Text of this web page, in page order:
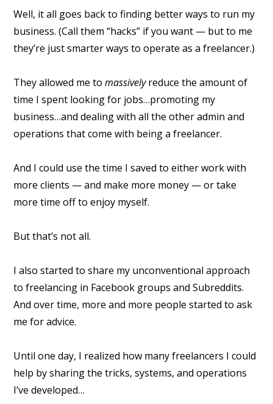
Well, it all goes back to finding better ways to run my
business. (Call them “hacks” if you want — but to me
they’re just smarter ways to operate as a freelancer.)
They allowed me tomassivelyreduce the amount of
time I spent looking for jobs…promoting my
business…and dealing with all the other admin and
operations that come with being a freelancer.
And I could use the time I saved to either work with
more clients — and make more money — or take
more time off to enjoy myself.
But that’s not all.
I also started to share my unconventional approach
to freelancing in Facebook groups and Subreddits.
And over time, more and more people started to ask
me for advice.
Until one day, I realized how many freelancers I could
help by sharing the tricks, systems, and operations
I’ve developed…